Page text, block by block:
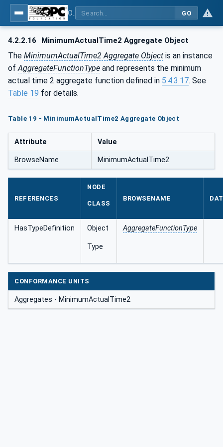
GO
4.2.2.16 MinimumActualTime2 Aggregate Object
The MinimumActualTime2 Aggregate Object is an instance
of AggregateFunctionType and represents the minimum
actual time 2 aggregate function defined in 5.4.3.17. See
Table 19 for details.
Table 19 - MinimumActualTime2 Aggregate Object
Attribute Value
BrowseName MinimumActualTime2
REFERENCES
NODE
CLASS
BROWSENAME
HasTypeDefinition Object
Type
AggregateFunctionType
CONFORMANCE UNITS
Aggregates - MinimumActualTime2